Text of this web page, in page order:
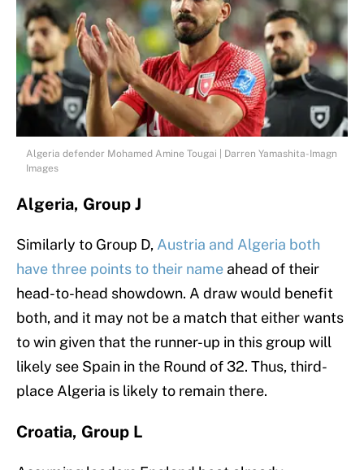
Algeria defender Mohamed Amine Tougai | Darren Yamashita-Imagn
Images
Algeria, Group J
Similarly to Group D, Austria and Algeria both
have three points to their name ahead of their
head-to-head showdown. A draw would benefit
both, and it may not be a match that either wants
to win given that the runner-up in this group will
likely see Spain in the Round of 32. Thus, third-
place Algeria is likely to remain there.
Croatia, Group L